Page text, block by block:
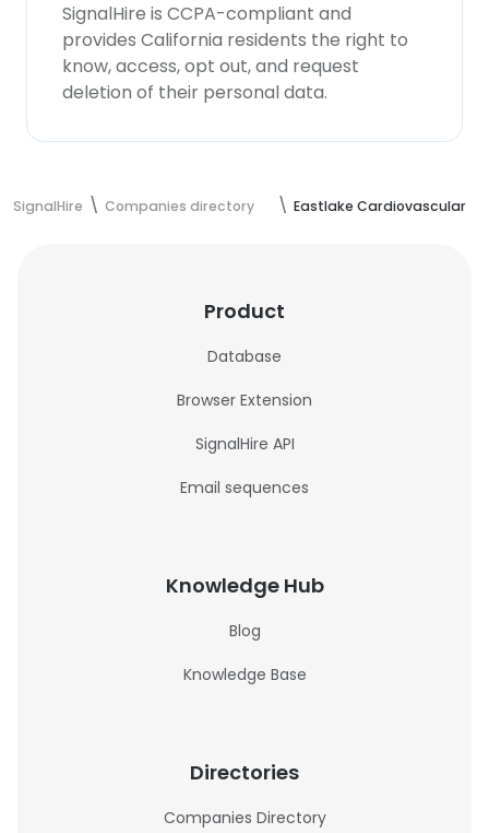
SignalHire is CCPA-compliant and
provides California residents the right to
know, access, opt out, and request
deletion of their personal data.
SignalHire Companies directory Eastlake Cardiovascular
Product
Database
Browser Extension
SignalHire API
Email sequences
Knowledge Hub
Blog
Knowledge Base
Directories
Companies Directory